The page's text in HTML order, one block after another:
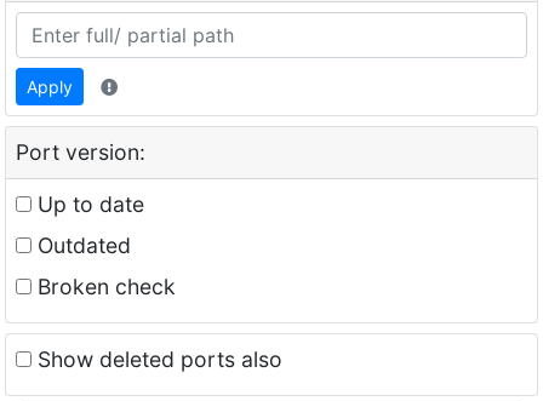
Apply
Port version:
Up to date
Outdated
Broken check
Show deleted ports also